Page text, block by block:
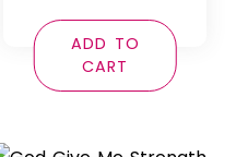
ADD TO
CART